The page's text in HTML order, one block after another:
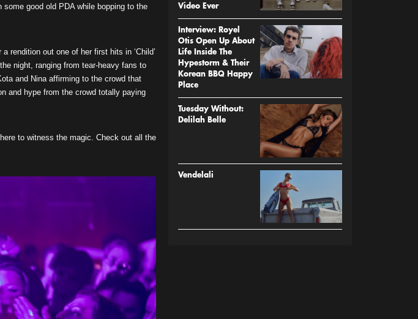
some good old PDA while bopping to the
rendition out one of her first hits in ‘Child’
night, ranging from tear-heavy fans to
and Nina affirming to the crowd that
and hype from the crowd totally paying
to witness the magic. Check out all the
Video Ever
Interview: Royel
Otis Open Up About
Life Inside The
Hypestorm & Their
Korean BBQ Happy
Place
Tuesday Without:
Delilah Belle
Vendelali